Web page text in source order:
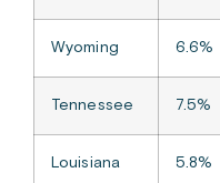
Wyoming 6.6%
Tennessee 7.5%
Louisiana 5.8%